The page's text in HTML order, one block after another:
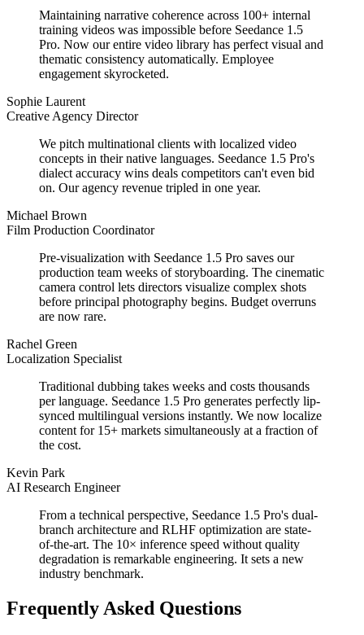
Maintaining narrative coherence across 100+ internal
training videos was impossible before Seedance 1.5
Pro. Now our entire video library has perfect visual and
thematic consistency automatically. Employee
engagement skyrocketed.
Sophie Laurent
Creative Agency Director
We pitch multinational clients with localized video
concepts in their native languages. Seedance 1.5 Pro's
dialect accuracy wins deals competitors can't even bid
on. Our agency revenue tripled in one year.
Michael Brown
Film Production Coordinator
Pre-visualization with Seedance 1.5 Pro saves our
production team weeks of storyboarding. The cinematic
camera control lets directors visualize complex shots
before principal photography begins. Budget overruns
are now rare.
Rachel Green
Localization Specialist
Traditional dubbing takes weeks and costs thousands
per language. Seedance 1.5 Pro generates perfectly lip-
synced multilingual versions instantly. We now localize
content for 15+ markets simultaneously at a fraction of
the cost.
Kevin Park
AI Research Engineer
From a technical perspective, Seedance 1.5 Pro's dual-
branch architecture and RLHF optimization are state-
of-the-art. The 10× inference speed without quality
degradation is remarkable engineering. It sets a new
industry benchmark.
Frequently Asked Questions